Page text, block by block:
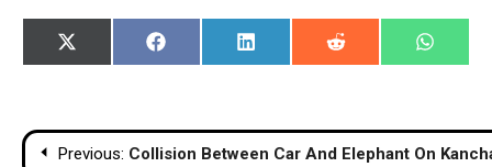
Share
on
X
(Twitter)
Share
on
Facebook
Share
on
LinkedIn
Share
on
Reddit
Share
on
PostPrevious: Collision Between Car And Elephant On